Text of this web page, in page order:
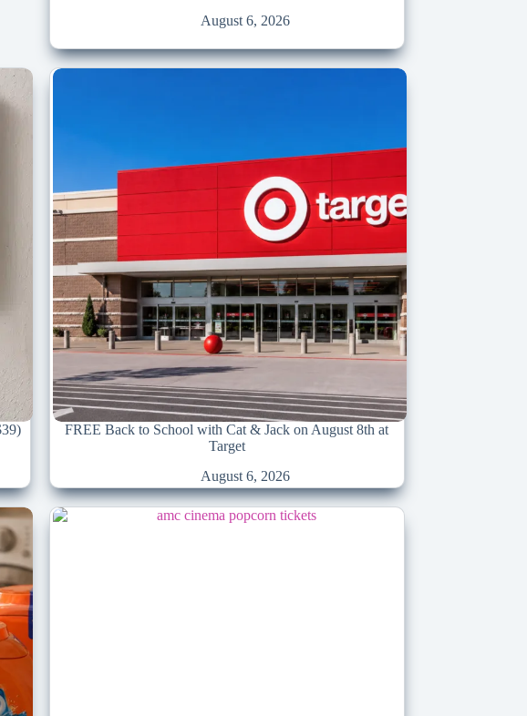
August 6, 2026
FREE Back to School with Cat & Jack on August 8th at
Target
August 6, 2026